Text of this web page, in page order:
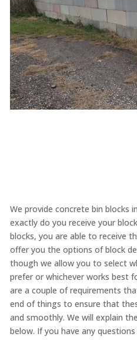
We provide concrete bin blocks
exactly do you receive your
blocks, you are able to receive
offer you the options of block
though we allow you to select
prefer or whichever works best
are a couple of requirements
end of things to ensure that
and smoothly. We will explain
below. If you have any